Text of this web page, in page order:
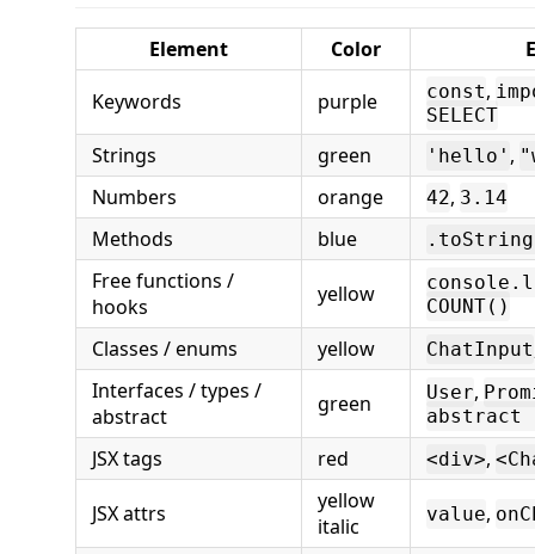
Element Color
Keywords
purple const,
SELECT
Strings green 'hello' ,
Numbers orange 42, 3.14
Methods blue
Free functions /
hooks
yellow
COUNT()
Classes / enums yellow ChatInput
Interfaces / types /
abstract
green User,
abstract
JSX tags red <div>,
JSX attrs
yellow
italic
value,